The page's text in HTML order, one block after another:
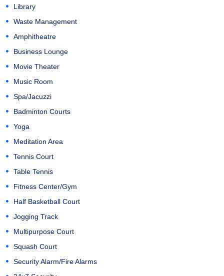
Library
Waste Management
Amphitheatre
Business Lounge
Movie Theater
Music Room
Spa/Jacuzzi
Badminton Courts
Yoga
Meditation Area
Tennis Court
Table Tennis
Fitness Center/Gym
Half Basketball Court
Jogging Track
Multipurpose Court
Squash Court
Security Alarm/Fire Alarms